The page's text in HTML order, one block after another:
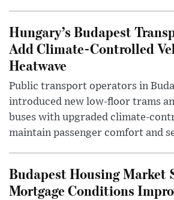
Hungary’s Budapest
Add Climate-Controlled
Heatwave
Public transport operators in
introduced new low-floor trams
buses with upgraded climate-
maintain passenger comfort and
Budapest Housing Market
Mortgage Conditions